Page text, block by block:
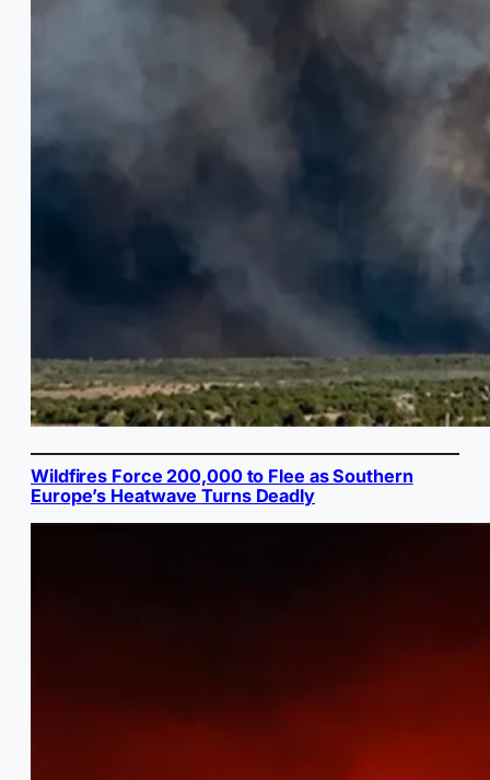
Wildfires Force 200,000 to Flee as Southern
Europe’s Heatwave Turns Deadly